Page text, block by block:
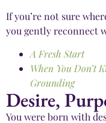
If you’re not sure
you gently reconnect
A Fresh Start
When You Don’t
Grounding
Desire,
You were born with